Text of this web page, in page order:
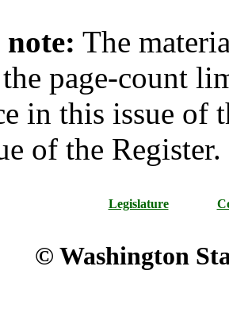
note: The
the page-count
in this issue
of the Register.
Legislature
© Washington